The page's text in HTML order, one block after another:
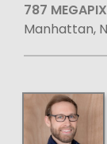
787
Manhattan,